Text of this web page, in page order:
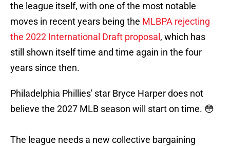
the league itself, with one of the most notable
moves in recent years being the MLBPA rejecting
the 2022 International Draft proposal , which has
still shown itself time and time again in the four
years since then.
Philadelphia Phillies' star Bryce Harper does not
believe the 2027 MLB season will start on time. 😳
The league needs a new collective bargaining